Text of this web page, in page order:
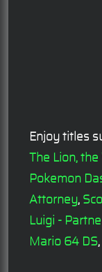
Enjoy titles
The Lion,
Pokemon
Attorney,
Luigi -
Mario 64 DS,